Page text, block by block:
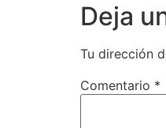
Deja
Tu dirección
Comentario *